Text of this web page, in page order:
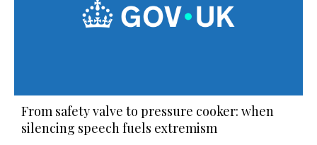
From safety valve to pressure cooker: when
silencing speech fuels extremism